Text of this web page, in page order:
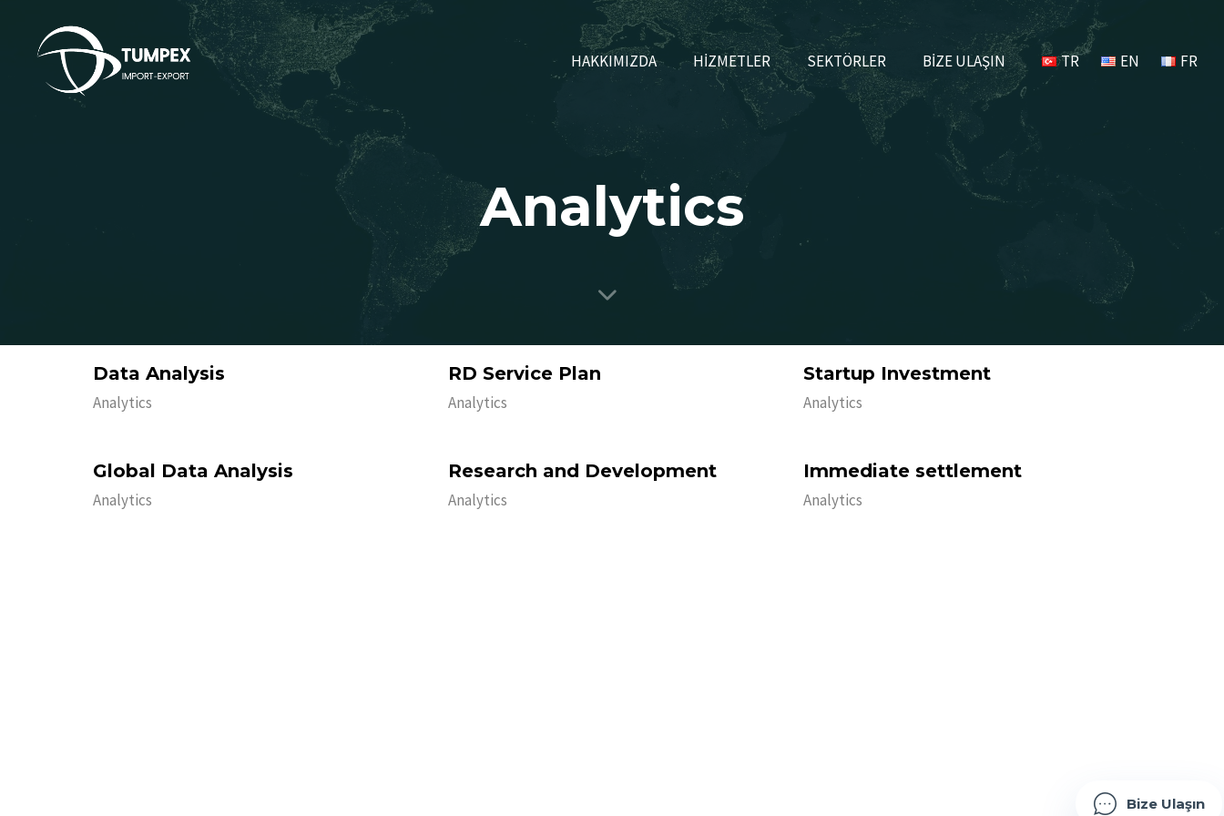
HAKKIMIZDA HİZMETLER SEKTÖRLER BİZE ULAŞIN TR EN FR
Bize Ulaşın
Analytics
Data Analysis
Analytics
RD Service Plan
Analytics
Startup Investment
Analytics
Global Data Analysis
Analytics
Research and Development
Analytics
Immediate settlement
Analytics